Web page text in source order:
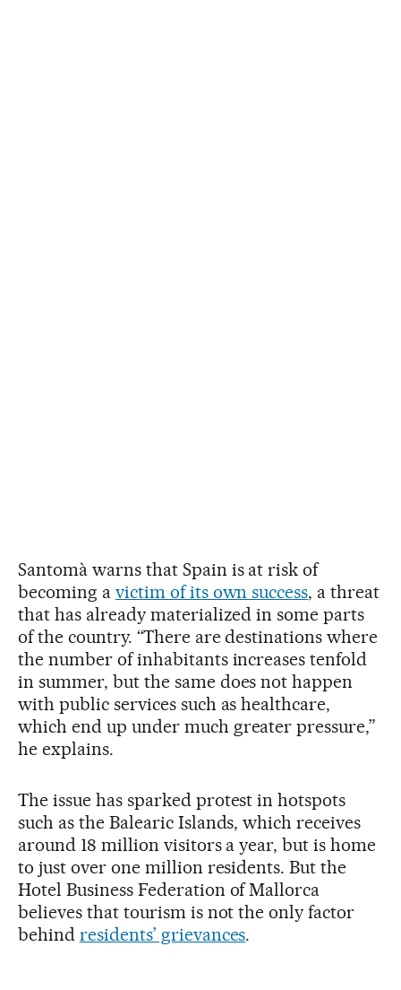
Santomà warns that Spain is at risk of
becoming a victim of its own success, a threat
that has already materialized in some parts
of the country. “There are destinations where
the number of inhabitants increases tenfold
in summer, but the same does not happen
with public services such as healthcare,
which end up under much greater pressure,”
he explains.
The issue has sparked protest in hotspots
such as the Balearic Islands, which receives
around 18 million visitors a year, but is home
to just over one million residents. But the
Hotel Business Federation of Mallorca
believes that tourism is not the only factor
behind residents’ grievances.